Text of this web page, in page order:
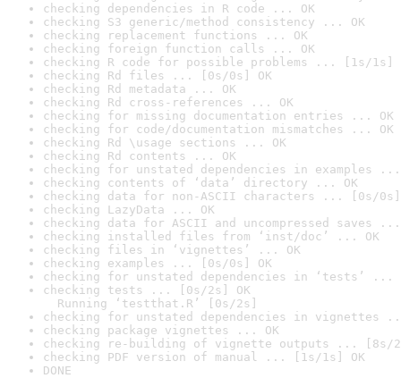
checking dependencies in R code ... OK
checking S3 generic/method consistency ... OK
checking replacement functions ... OK
checking foreign function calls ... OK
checking R code for possible problems ... [1s/1s]
checking Rd files ... [0s/0s] OK
checking Rd metadata ... OK
checking Rd cross-references ... OK
checking for missing documentation entries ... OK
checking for code/documentation mismatches ... OK
checking Rd \usage sections ... OK
checking Rd contents ... OK
checking for unstated dependencies in examples ...
checking contents of ‘data’ directory ... OK
checking data for non-ASCII characters ... [0s/0s]
checking LazyData ... OK
checking data for ASCII and uncompressed saves ...
checking installed files from ‘inst/doc’ ... OK
checking files in ‘vignettes’ ... OK
checking examples ... [0s/0s] OK
checking for unstated dependencies in ‘tests’ ...
checking tests ... [0s/2s] OK
Running ‘testthat.R’ [0s/2s]
checking for unstated dependencies in vignettes
checking package vignettes ... OK
checking re-building of vignette outputs ... [8s/
checking PDF version of manual ... [1s/1s] OK
DONE